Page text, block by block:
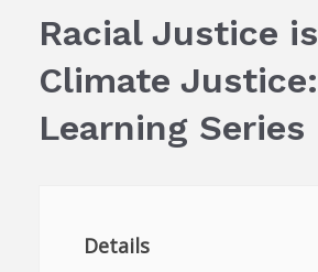
Racial Justice is
Climate Justice:
Learning Series
Details